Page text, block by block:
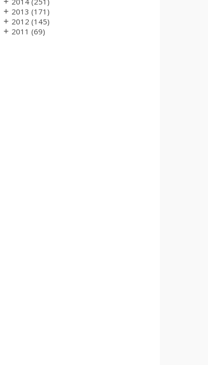
+ 2013 (171)
+ 2012 (145)
+ 2011 (69)